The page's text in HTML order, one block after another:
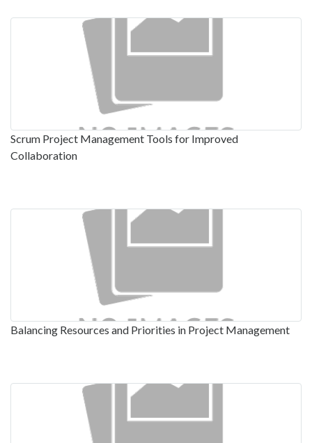
Scrum Project Management Tools for Improved
Collaboration
Balancing Resources and Priorities in Project Management